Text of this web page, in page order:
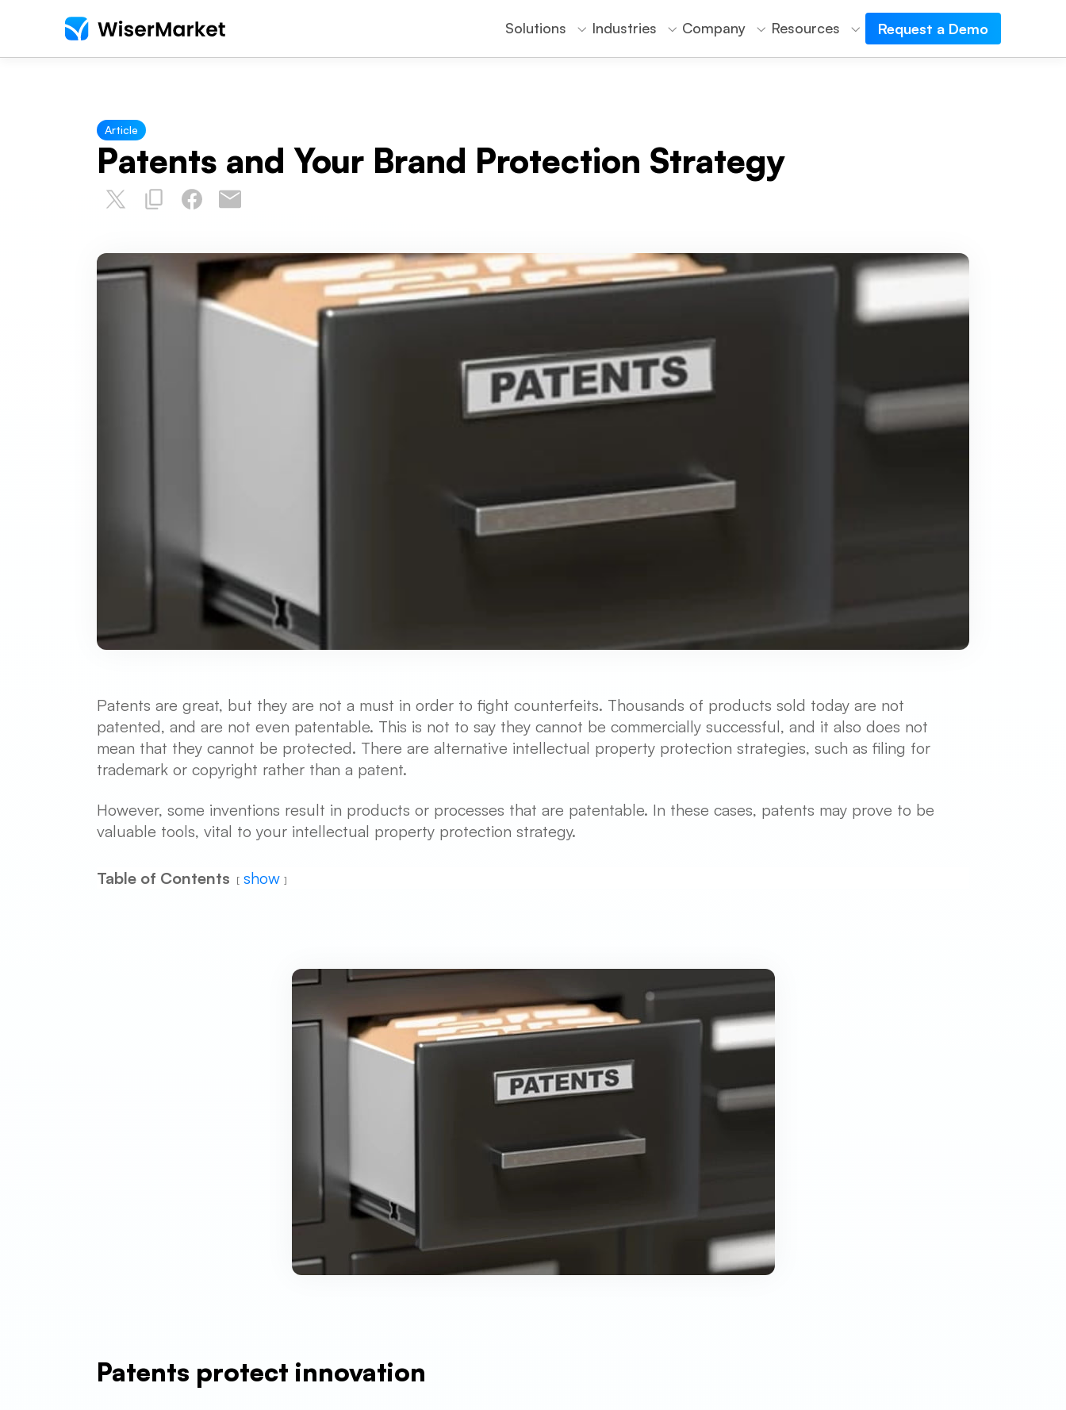
Solutions Industries Company Resources Request a Demo
Article
Patents and Your Brand Protection Strategy
Patents are great, but they are not a must in order to fight counterfeits. Thousands of products sold today are not
patented, and are not even patentable. This is not to say they cannot be commercially successful, and it also does not
mean that they cannot be protected. There are alternative intellectual property protection strategies, such as filing for
trademark or copyright rather than a patent.
However, some inventions result in products or processes that are patentable. In these cases, patents may prove to be
valuable tools, vital to your intellectual property protection strategy.
Table of Contents show
Patents protect innovation